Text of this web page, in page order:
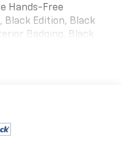
Hands-Free
Black Edition, Black
Badging, Black
Sensor,
Premium
Wipers, Gloss
Heated Wiper Park,
Storage,